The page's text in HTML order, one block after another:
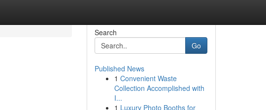
Search
Go
Published News
1 Convenient Waste
Collection Accomplished with
I...
1 Luxury Photo Booths for